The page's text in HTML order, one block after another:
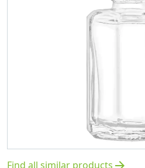
Find all similar products